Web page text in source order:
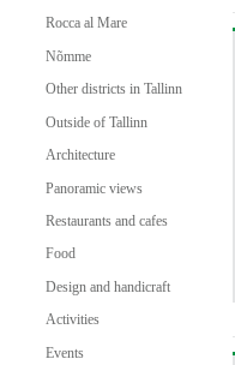
Rocca al Mare
Nõmme
Other districts in Tallinn
Outside of Tallinn
Architecture
Panoramic views
Restaurants and cafes
Food
Design and handicraft
Activities
Events